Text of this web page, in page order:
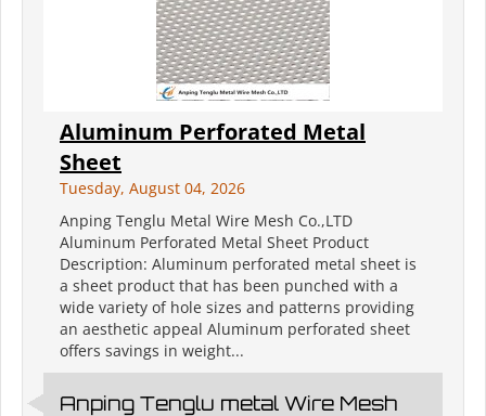
Aluminum Perforated Metal
Sheet
Tuesday, August 04, 2026
Anping Tenglu Metal Wire Mesh Co.,LTD
Aluminum Perforated Metal Sheet Product
Description: Aluminum perforated metal sheet is
a sheet product that has been punched with a
wide variety of hole sizes and patterns providing
an aesthetic appeal Aluminum perforated sheet
offers savings in weight...
Anping Tenglu metal Wire Mesh